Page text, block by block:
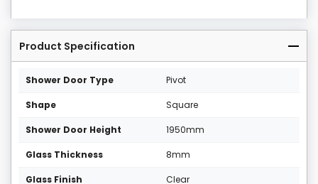
Product Specification
Shower Door Type Pivot
Shape Square
Shower Door Height 1950mm
Glass Thickness 8mm
Glass Finish Clear